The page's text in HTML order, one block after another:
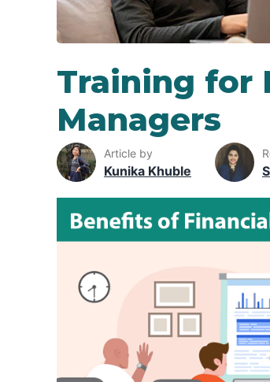
Training for
Managers
Article by
Kunika Khuble